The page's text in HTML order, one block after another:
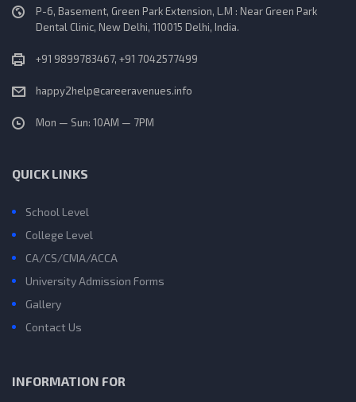
P-6, Basement, Green Park Extension, L.M : Near Green Park
Dental Clinic, New Delhi, 110015 Delhi, India.
+91 9899783467, +91 7042577499
happy2help@careeravenues.info
Mon — Sun: 10AM — 7PM
QUICK LINKS
School Level
College Level
CA/CS/CMA/ACCA
University Admission Forms
Gallery
Contact Us
INFORMATION FOR